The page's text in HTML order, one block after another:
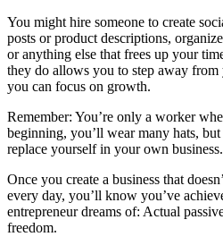
You might hire someone to create
posts or product descriptions,
or anything else that frees up your
they do allows you to step away
you can focus on growth.
Remember: You’re only a worker
beginning, you’ll wear many hats,
replace yourself in your own business.
Once you create a business that
every day, you’ll know you’ve
entrepreneur dreams of: Actual
freedom.